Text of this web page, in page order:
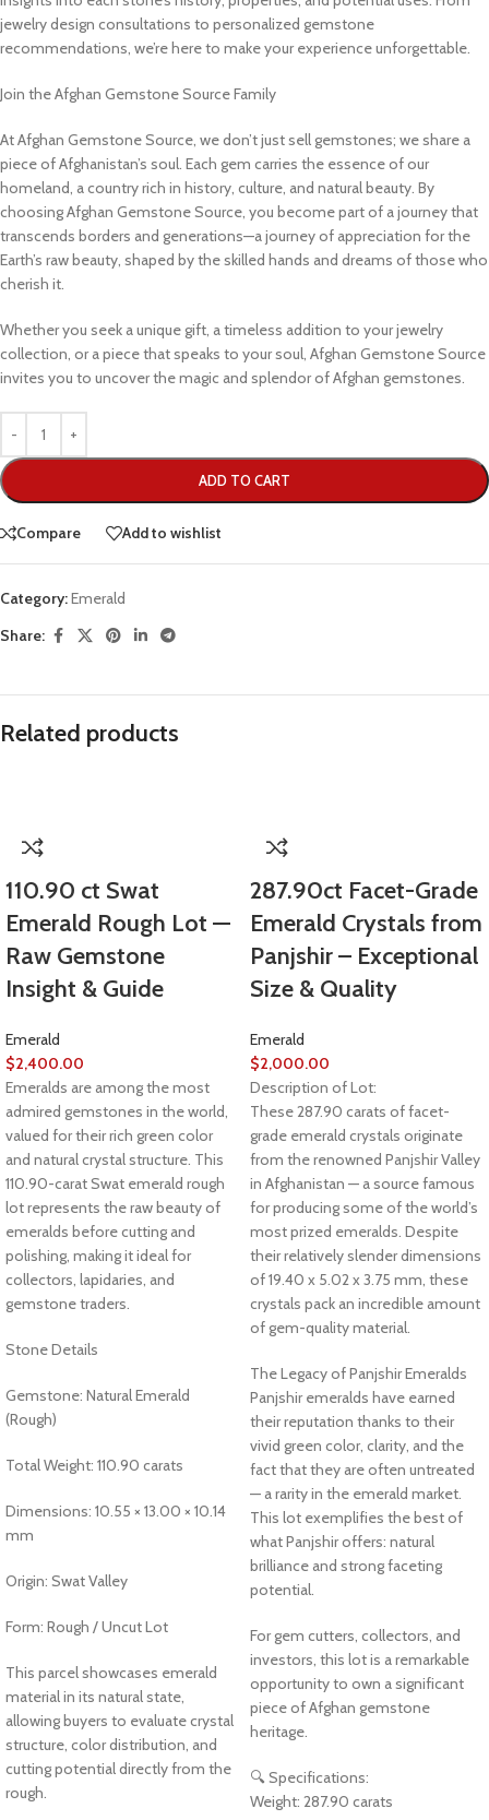
jewelry design consultations to personalized gemstone
recommendations, we’re here to make your experience unforgettable.
Join the Afghan Gemstone Source Family
At Afghan Gemstone Source, we don’t just sell gemstones; we share a
piece of Afghanistan’s soul. Each gem carries the essence of our
homeland, a country rich in history, culture, and natural beauty. By
choosing Afghan Gemstone Source, you become part of a journey that
transcends borders and generations—a journey of appreciation for the
Earth’s raw beauty, shaped by the skilled hands and dreams of those who
cherish it.
Whether you seek a unique gift, a timeless addition to your jewelry
collection, or a piece that speaks to your soul, Afghan Gemstone Source
invites you to uncover the magic and splendor of Afghan gemstones.
ADD TO CART
Compare Add to wishlist
Category:Emerald
Share:
Related products
110.90 ct Swat
Emerald Rough Lot —
Raw Gemstone
Insight & Guide
Emerald
$2,400.00
Emeralds are among the most
admired gemstones in the world,
valued for their rich green color
and natural crystal structure. This
110.90-carat Swat emerald rough
lot represents the raw beauty of
emeralds before cutting and
polishing, making it ideal for
collectors, lapidaries, and
gemstone traders.
Stone Details
Gemstone: Natural Emerald
(Rough)
Total Weight: 110.90 carats
Dimensions: 10.55 × 13.00 × 10.14
mm
Origin: Swat Valley
Form: Rough / Uncut Lot
This parcel showcases emerald
material in its natural state,
allowing buyers to evaluate crystal
structure, color distribution, and
cutting potential directly from the
rough.
287.90ct Facet-Grade
Emerald Crystals from
Panjshir – Exceptional
Size & Quality
Emerald
$2,000.00
Description of Lot:
These 287.90 carats of facet-
grade emerald crystals originate
from the renowned Panjshir Valley
in Afghanistan — a source famous
for producing some of the world’s
most prized emeralds. Despite
their relatively slender dimensions
of 19.40 x 5.02 x 3.75 mm, these
crystals pack an incredible amount
of gem-quality material.
The Legacy of Panjshir Emeralds
Panjshir emeralds have earned
their reputation thanks to their
vivid green color, clarity, and the
fact that they are often untreated
— a rarity in the emerald market.
This lot exemplifies the best of
what Panjshir offers: natural
brilliance and strong faceting
potential.
For gem cutters, collectors, and
investors, this lot is a remarkable
opportunity to own a significant
piece of Afghan gemstone
heritage.
🔍 Specifications:
Weight: 287.90 carats